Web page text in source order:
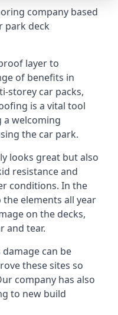
company based
park deck
layer to
of benefits in
storey car packs,
is a vital tool
a welcoming
the car park.
looks great but also
resistance and
conditions. In the
the elements all year
on the decks,
and tear.
can be
these sites so
company has also
to new build